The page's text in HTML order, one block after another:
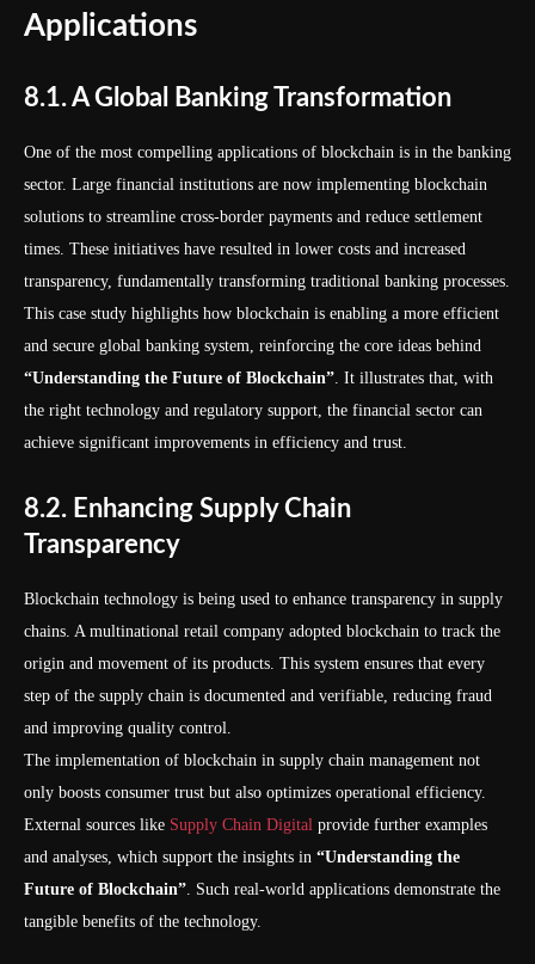
Applications
8.1. A Global Banking Transformation
One of the most compelling applications of blockchain is in the banking
sector. Large financial institutions are now implementing blockchain
solutions to streamline cross-border payments and reduce settlement
times. These initiatives have resulted in lower costs and increased
transparency, fundamentally transforming traditional banking processes.
This case study highlights how blockchain is enabling a more efficient
and secure global banking system, reinforcing the core ideas behind
“Understanding the Future of Blockchain”. It illustrates that, with
the right technology and regulatory support, the financial sector can
achieve significant improvements in efficiency and trust.
8.2. Enhancing Supply Chain
Transparency
Blockchain technology is being used to enhance transparency in supply
chains. A multinational retail company adopted blockchain to track the
origin and movement of its products. This system ensures that every
step of the supply chain is documented and verifiable, reducing fraud
and improving quality control.
The implementation of blockchain in supply chain management not
only boosts consumer trust but also optimizes operational efficiency.
External sources like Supply Chain Digital provide further examples
and analyses, which support the insights in “Understanding the
Future of Blockchain”. Such real-world applications demonstrate the
tangible benefits of the technology.